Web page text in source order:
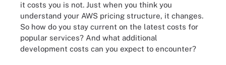
it costs you is not. Just when you think you
understand your AWS pricing structure, it changes.
So how do you stay current on the latest costs for
popular services? And what additional
development costs can you expect to encounter?